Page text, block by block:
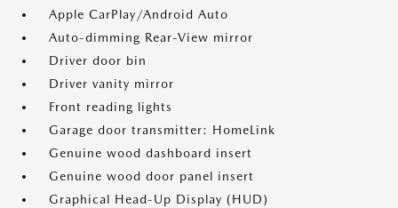
Apple CarPlay/Android Auto
Auto-dimming Rear-View mirror
Driver door bin
Driver vanity mirror
Front reading lights
Garage door transmitter: HomeLink
Genuine wood dashboard insert
Genuine wood door panel insert
Graphical Head-Up Display (HUD)